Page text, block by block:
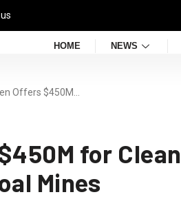
HOME NEWS
Offers $450M…
for
Mines